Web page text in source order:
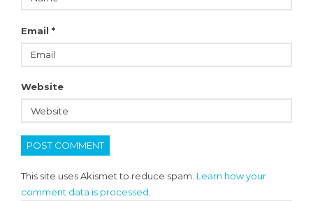
Email *
Website
This site uses Akismet to reduce spam. Learn how your
comment data is processed.